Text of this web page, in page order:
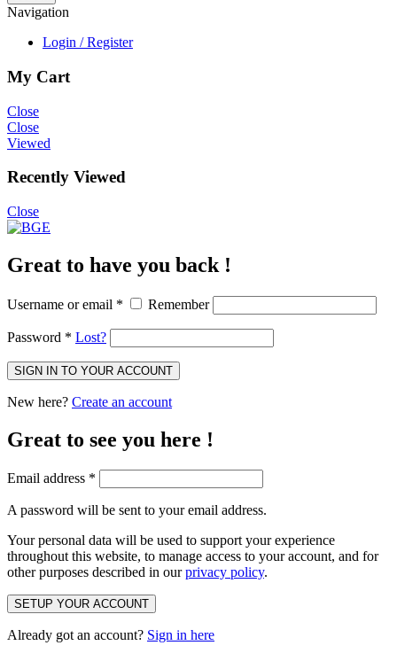
Navigation
Login / Register
My Cart
Close
Close
Viewed
Recently Viewed
Close
Great to have you back !
Username or email * Remember
Password * Lost?
SIGN IN TO YOUR ACCOUNT
New here? Create an account
Great to see you here !
Email address *
A password will be sent to your email address.
Your personal data will be used to support your experience
throughout this website, to manage access to your account, and for
other purposes described in ourprivacy policy.
SETUP YOUR ACCOUNT
Already got an account? Sign in here